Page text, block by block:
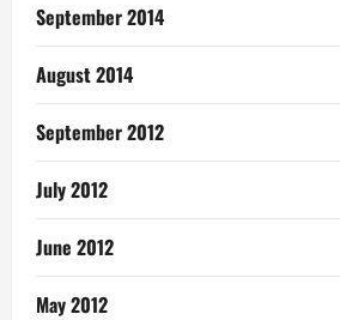
September 2014
August 2014
September 2012
July 2012
June 2012
May 2012